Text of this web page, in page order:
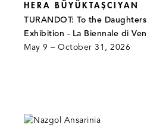
HERA BÜYÜKTAŞCIYAN
TURANDOT: To the
Exhibition - La Biennale di
May 9 – October 31, 2026